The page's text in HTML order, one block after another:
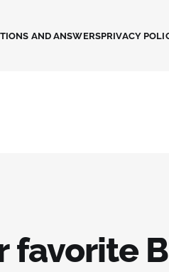
AND ANSWERSPRIVACY
favorite